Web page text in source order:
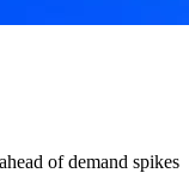
of demand spikes